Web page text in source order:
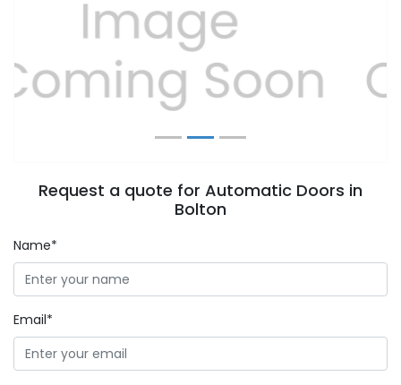
Previous Next
Request a quote for Automatic Doors in
Bolton
Name*
Email*